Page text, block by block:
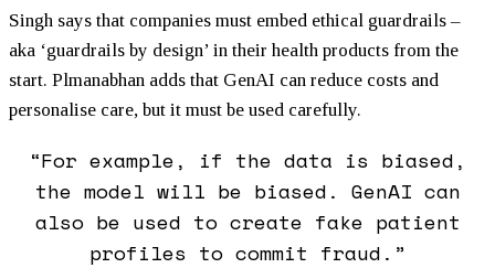
Singh says that companies must embed ethical guardrails –
aka ‘guardrails by design’ in their health products from the
start. Plmanabhan adds that GenAI can reduce costs and
personalise care, but it must be used carefully.
“For example, if the data is biased,
the model will be biased. GenAI can
also be used to create fake patient
profiles to commit fraud.”